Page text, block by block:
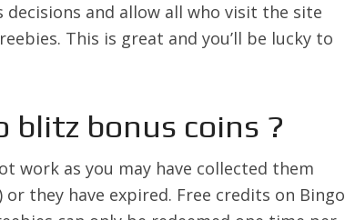
and allow all who visit the site
This is great and you’ll be lucky to
blitz bonus coins ?
work as you may have collected them
they have expired. Free credits on Bingo